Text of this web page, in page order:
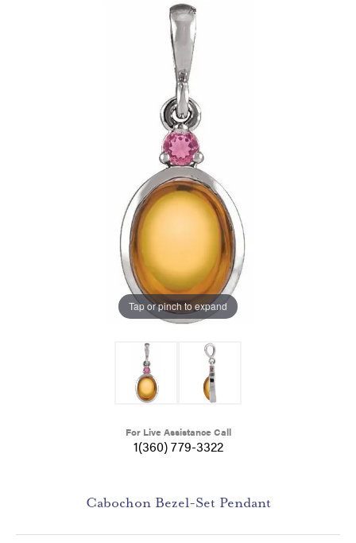
Tap or pinch to expand
For Live Assistance Call
1(360) 779-3322
Cabochon Bezel-Set Pendant